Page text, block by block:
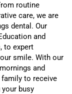
routine
care, we are
dental. Our
and
to expert
smile. With our
and
family to receive
busy